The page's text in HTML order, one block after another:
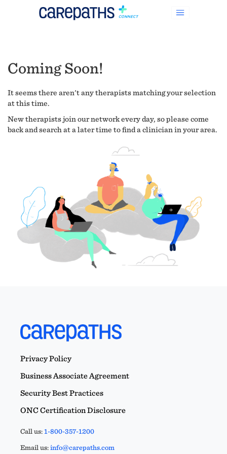
Coming Soon!
It seems there aren't any therapists matching your selection
at this time.
New therapists join our network every day, so please come
back and search at a later time to find a clinician in your area.
Privacy Policy
Business Associate Agreement
Security Best Practices
ONC Certification Disclosure
Call us:1-800-357-1200
Email us:info@carepaths.com